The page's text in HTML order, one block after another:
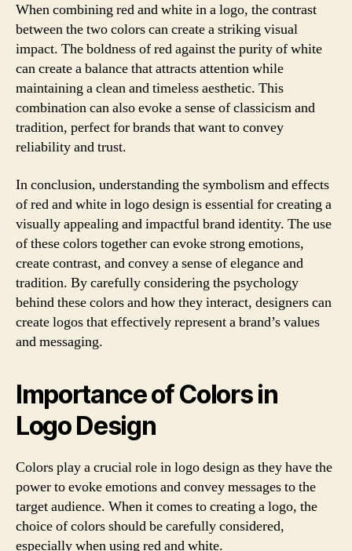
When combining red and white in a logo, the contrast
between the two colors can create a striking visual
impact. The boldness of red against the purity of white
can create a balance that attracts attention while
maintaining a clean and timeless aesthetic. This
combination can also evoke a sense of classicism and
tradition, perfect for brands that want to convey
reliability and trust.
In conclusion, understanding the symbolism and effects
of red and white in logo design is essential for creating a
visually appealing and impactful brand identity. The use
of these colors together can evoke strong emotions,
create contrast, and convey a sense of elegance and
tradition. By carefully considering the psychology
behind these colors and how they interact, designers can
create logos that effectively represent a brand’s values
and messaging.
Importance of Colors in
Logo Design
Colors play a crucial role in logo design as they have the
power to evoke emotions and convey messages to the
target audience. When it comes to creating a logo, the
choice of colors should be carefully considered,
especially when using red and white.